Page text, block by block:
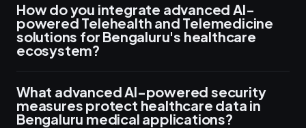
How do you integrate advanced AI-
powered Telehealth and Telemedicine
solutions for Bengaluru's healthcare
ecosystem?
What advanced AI-powered security
measures protect healthcare data in
Bengaluru medical applications?